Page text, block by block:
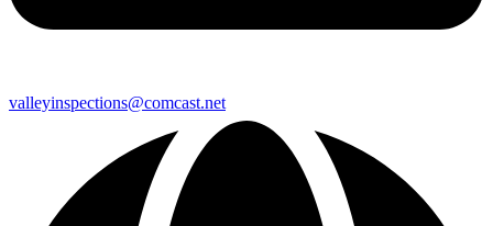
valleyinspections@comcast.net